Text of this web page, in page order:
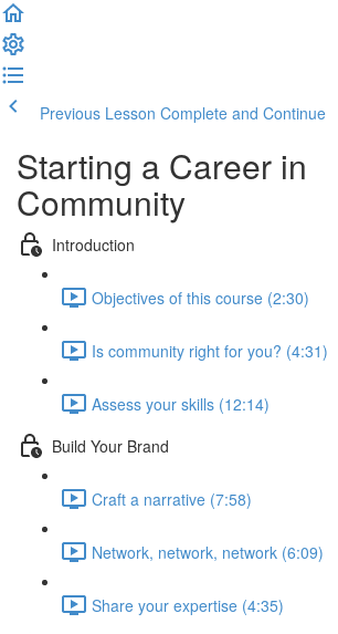
Previous Lesson Complete and Continue
Starting a Career in
Community
Introduction
Objectives of this course (2:30)
Is community right for you? (4:31)
Assess your skills (12:14)
Build Your Brand
Craft a narrative (7:58)
Network, network, network (6:09)
Share your expertise (4:35)